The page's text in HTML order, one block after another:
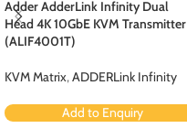
Adder AdderLink Infinity Dual
Head 4K 10GbE KVM Transmitter
(ALIF4001T)
KVM Matrix,ADDERLink Infinity
Add to Enquiry